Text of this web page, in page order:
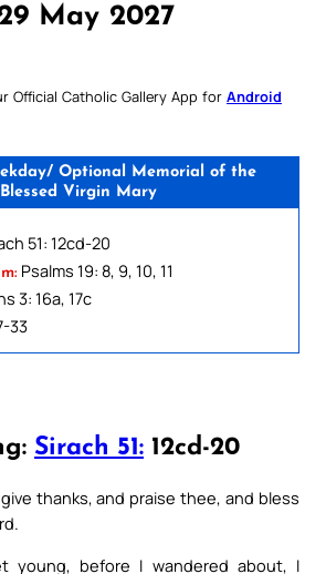
May 2027
Official Catholic Gallery App for Android
Optional Memorial of the
Blessed Virgin Mary
51: 12cd-20
Psalms 19: 8, 9, 10, 11
3: 16a, 17c
33
Sirach 51: 12cd-20
thanks, and praise thee, and bless
young, before I wandered about, I